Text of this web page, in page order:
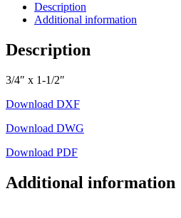
Description
Additional information
Description
3/4″ x 1-1/2″
Download DXF
Download DWG
Download PDF
Additional information